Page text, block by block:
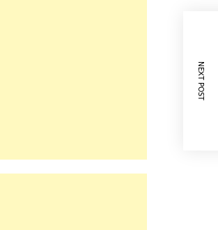
NEXT POST